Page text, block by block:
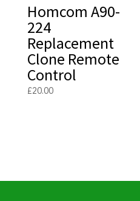
Homcom A90-
224
Replacement
Clone Remote
Control
£20.00